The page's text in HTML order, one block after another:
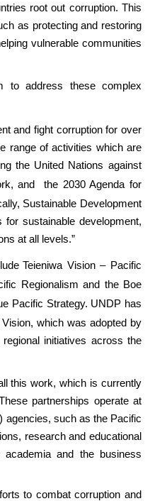
root out corruption. This
as protecting and restoring
vulnerable communities
to address these complex
and fight corruption for over
range of activities which are
the United Nations against
and
the 2030 Agenda for
Sustainable Development
sustainable development,
at all levels.”
Teieniwa Vision – Pacific
Regionalism and the Boe
Pacific Strategy. UNDP has
which was adopted by
initiatives across the
this work, which is currently
partnerships operate at
agencies, such as the Pacific
research and educational
and the business
to combat corruption and